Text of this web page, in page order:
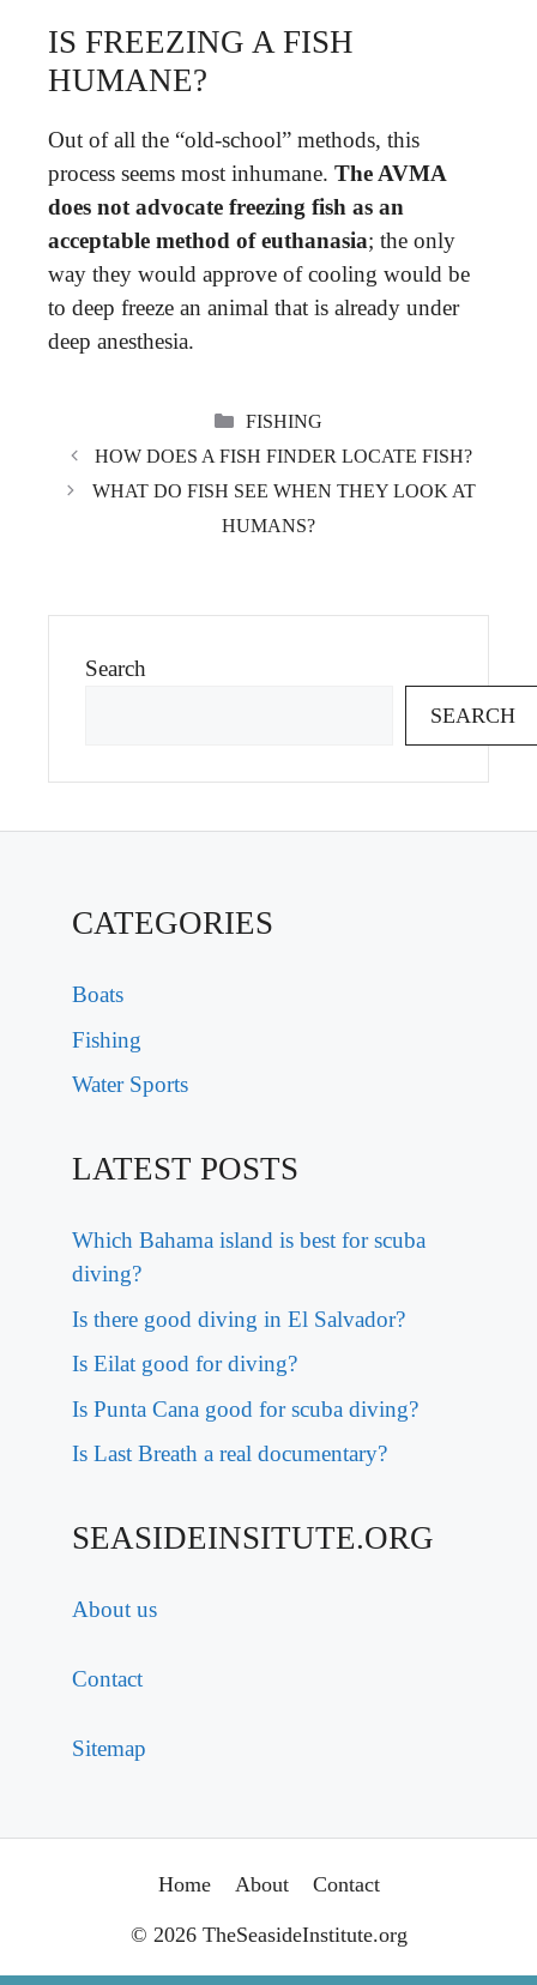
IS FREEZING A FISH
HUMANE?
Out of all the “old-school” methods, this
process seems most inhumane. The AVMA
does not advocate freezing fish as an
acceptable method of euthanasia; the only
way they would approve of cooling would be
to deep freeze an animal that is already under
deep anesthesia.
CATEGORIES
FISHING
HOW DOES A FISH FINDER LOCATE FISH?
WHAT DO FISH SEE WHEN THEY LOOK AT
HUMANS?
Search
SEARCH
CATEGORIES
Boats
Fishing
Water Sports
LATEST POSTS
Which Bahama island is best for scuba
diving?
Is there good diving in El Salvador?
Is Eilat good for diving?
Is Punta Cana good for scuba diving?
Is Last Breath a real documentary?
SEASIDEINSITUTE.ORG
About us
Contact
Sitemap
Home About Contact
© 2026 TheSeasideInstitute.org